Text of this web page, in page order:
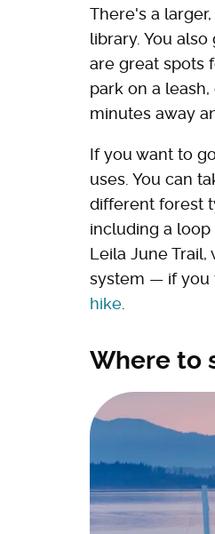
There's a
library. You
are great spots
park on a
minutes away
If you want to
uses. You can
different forest
including a
Leila June
system — if you
hike.
Where to